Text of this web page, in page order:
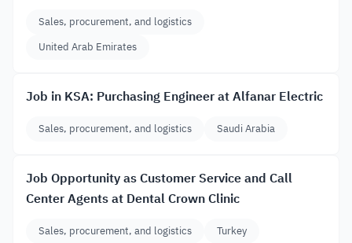
Sales, procurement, and logistics
United Arab Emirates
Job in KSA: Purchasing Engineer at Alfanar Electric
Sales, procurement, and logistics Saudi Arabia
Job Opportunity as Customer Service and Call
Center Agents at Dental Crown Clinic
Sales, procurement, and logistics Turkey